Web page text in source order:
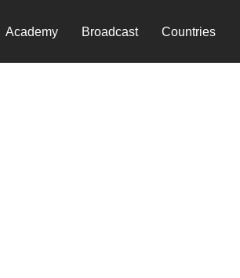
Academy Broadcast Countries